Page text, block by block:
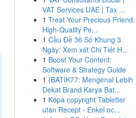
VAT Services UAE | Tax ...
1 Treat Your Precious Friend:
High-Quality Pe...
1 Cầu Đề 36 Số Khung 3
Ngày: Xem xét Chi Tiết H...
1 Boost Your Content:
Software & Strategy Guide
1 {BATIK77: Mengenal Lebih
Dekat Brand Karya Bat...
1 Köpa copyright Tabletter
utan Recept - Enkel oc...